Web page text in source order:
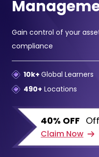
Gain control of your
compliance
10k+ Global Learners
490+ Locations
40% OFF
Claim Now